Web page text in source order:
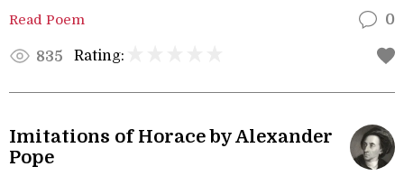
Read Poem 0
835 Rating:
Imitations of Horace by Alexander
Pope